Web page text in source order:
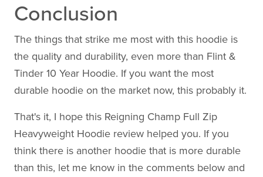
Conclusion
The things that strike me most with this hoodie is
the quality and durability, even more than Flint &
Tinder 10 Year Hoodie. If you want the most
durable hoodie on the market now, this probably it.
That's it, I hope this Reigning Champ Full Zip
Heavyweight Hoodie review helped you. If you
think there is another hoodie that is more durable
than this, let me know in the comments below and